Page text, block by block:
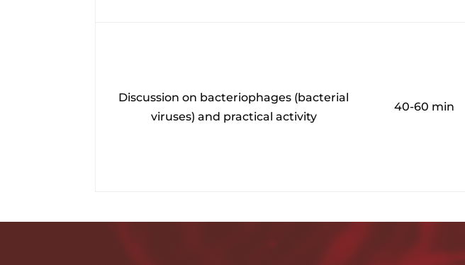
Discussion on bacteriophages (bacterial
viruses) and practical activity
40-60 min